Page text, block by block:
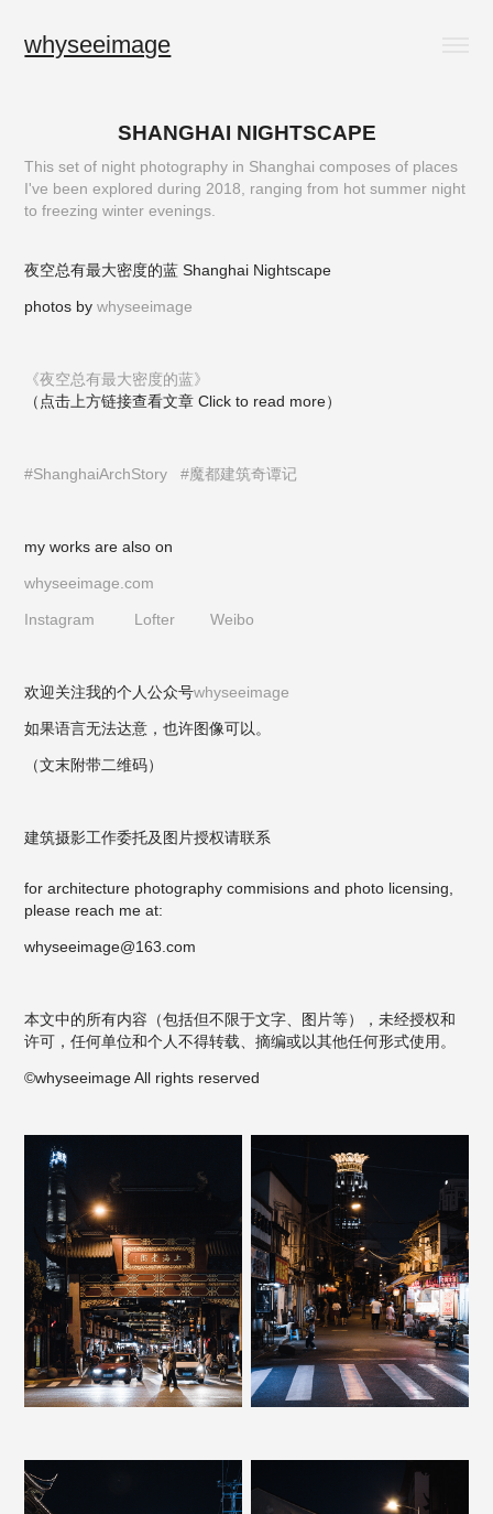
whyseeimage
SHANGHAI NIGHTSCAPE
This set of night photography in Shanghai composes of places
I've been explored during 2018, ranging from hot summer night
to freezing winter evenings.
夜空总有最大密度的蓝 Shanghai Nightscape
photos bywhyseeimage
《夜空总有最大密度的蓝》
（点击上方链接查看文章 Click to read more）
#ShanghaiArchStory #魔都建筑奇谭记
my works are also on
whyseeimage.com
Instagram Lofter Weibo
欢迎关注我的个人公众号whyseeimage
如果语言无法达意，也许图像可以。
（文末附带二维码）
建筑摄影工作委托及图片授权请联系
for architecture photography commisions and photo licensing,
please reach me at:
whyseeimage@163.com
本文中的所有内容（包括但不限于文字、图片等），未经授权和
许可，任何单位和个人不得转载、摘编或以其他任何形式使用。
©whyseeimage All rights reserved